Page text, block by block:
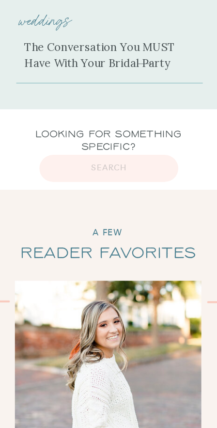
Looking for Something
Specific?
SEARCH
weddings
The Conversation You MUST
Have With Your Bridal Party
Reader Favorites
A FEW